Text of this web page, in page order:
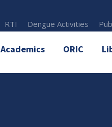
RTI Dengue Activities
Academics ORIC